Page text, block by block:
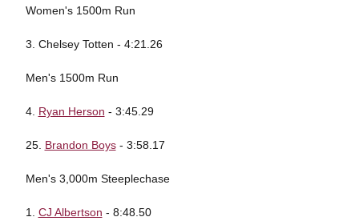
Women's 1500m Run
3. Chelsey Totten - 4:21.26
Men's 1500m Run
4. Ryan Herson - 3:45.29
25. Brandon Boys- 3:58.17
Men's 3,000m Steeplechase
1. CJ Albertson - 8:48.50